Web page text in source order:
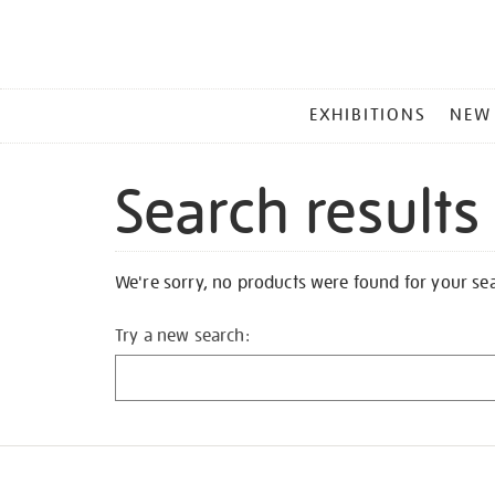
MENU
EXHIBITIONS NEW
Search results
We're sorry, no products were found for your
Try a new search: